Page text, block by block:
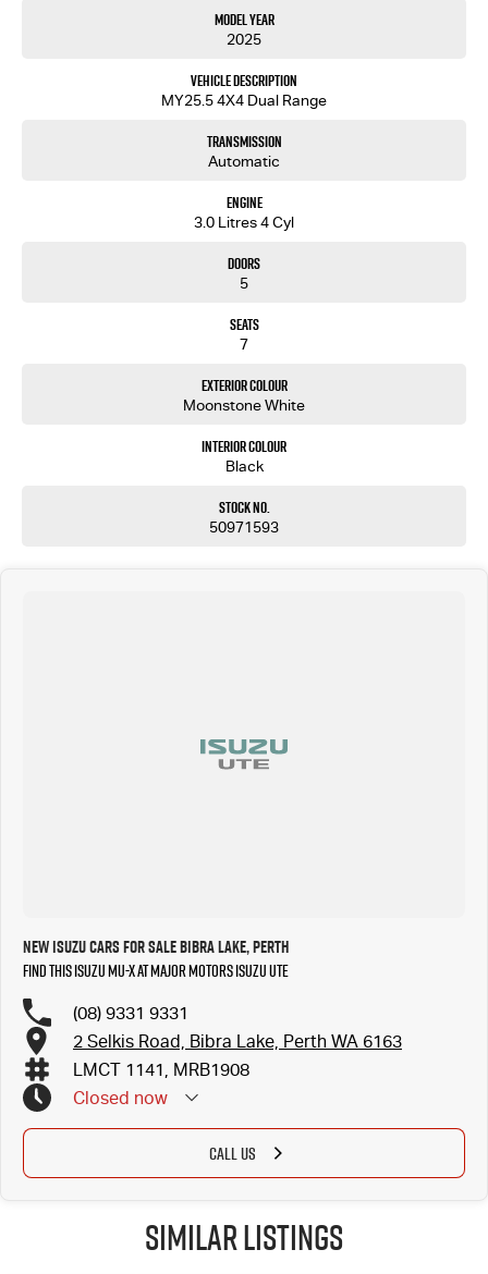
Model Year
2025
Vehicle Description
MY25.5 4X4 Dual Range
Transmission
Automatic
Engine
3.0 Litres 4 Cyl
Doors
5
Seats
7
Exterior Colour
Moonstone White
Interior Colour
Black
Stock No.
50971593
New Isuzu Cars for Sale Bibra Lake, Perth
Find this Isuzu MU-X at Major Motors Isuzu UTE
(08) 9331 9331
2 Selkis Road, Bibra Lake, Perth WA 6163
LMCT 1141, MRB1908
Closed now
CALL US
Similar Listings